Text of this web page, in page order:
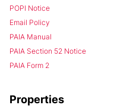
POPI Notice
Email Policy
PAIA Manual
PAIA Section 52 Notice
PAIA Form 2
Properties